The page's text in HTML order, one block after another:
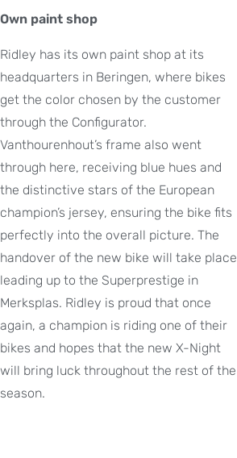
Own paint shop
Ridley has its own paint shop at its
headquarters in Beringen, where bikes
get the color chosen by the customer
through the Configurator.
Vanthourenhout’s frame also went
through here, receiving blue hues and
the distinctive stars of the European
champion’s jersey, ensuring the bike fits
perfectly into the overall picture. The
handover of the new bike will take place
leading up to the Superprestige in
Merksplas. Ridley is proud that once
again, a champion is riding one of their
bikes and hopes that the new X-Night
will bring luck throughout the rest of the
season.